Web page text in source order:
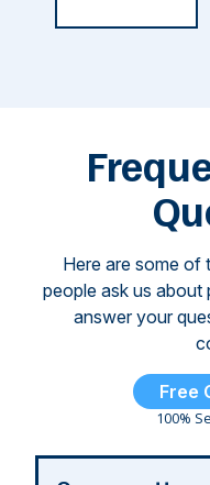
Here are some of
people ask us about
answer your
Free
100%